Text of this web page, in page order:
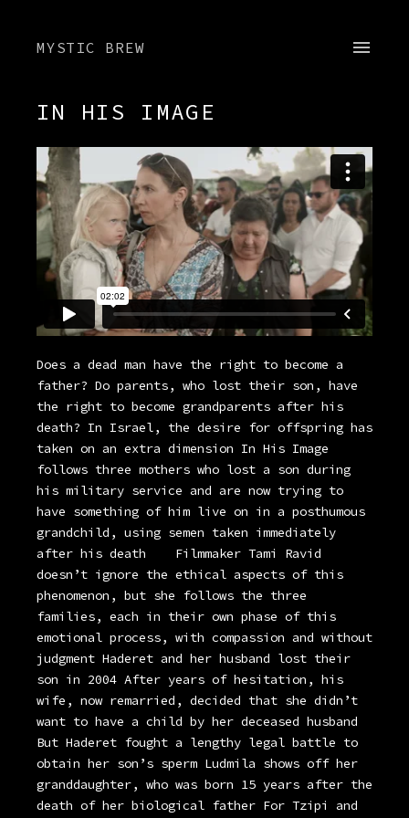
MYSTIC BREW
IN HIS IMAGE
Does a dead man have the right to become a
father? Do parents, who lost their son, have
the right to become grandparents after his
death? In Israel, the desire for offspring has
taken on an extra dimension In His Image
follows three mothers who lost a son during
his military service and are now trying to
have something of him live on in a posthumous
grandchild, using semen taken immediately
after his death
Filmmaker Tami Ravid
doesn’t ignore the ethical aspects of this
phenomenon, but she follows the three
families, each in their own phase of this
emotional process, with compassion and without
judgment Haderet and her husband lost their
son in 2004 After years of hesitation, his
wife, now remarried, decided that she didn’t
want to have a child by her deceased husband
But Haderet fought a lengthy legal battle to
obtain her son’s sperm Ludmila shows off her
granddaughter, who was born 15 years after the
death of her biological father For Tzipi and